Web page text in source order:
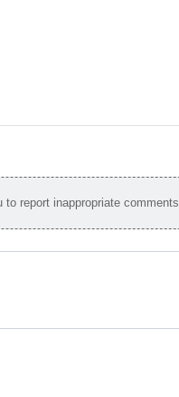
report inappropriate comments.